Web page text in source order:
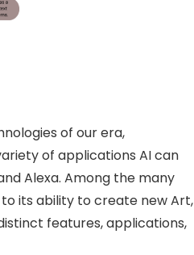
of our era,
of applications AI can
Alexa. Among the many
its ability to create new Art,
features, applications,